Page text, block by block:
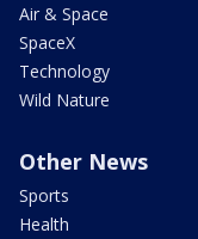
Air & Space
SpaceX
Technology
Wild Nature
Other News
Sports
Health